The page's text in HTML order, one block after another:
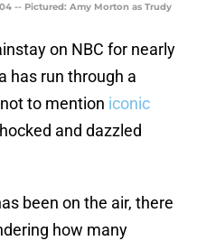
-- Pictured: Amy Morton as Trudy
on NBC for nearly
has run through a
to mention iconic
and dazzled
been on the air, there
how many